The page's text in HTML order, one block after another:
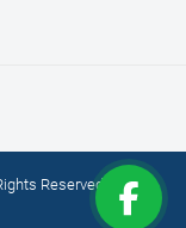
Reserved